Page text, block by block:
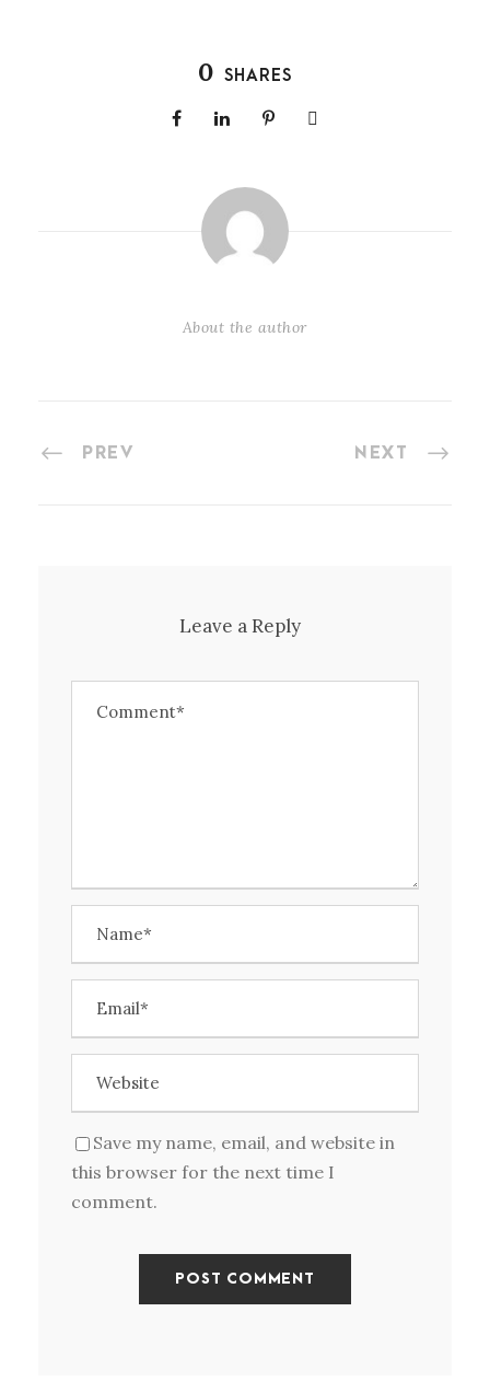
0 SHARES
About the author
PREV NEXT
Leave a Reply
Save my name, email, and website in
this browser for the next time I
comment.